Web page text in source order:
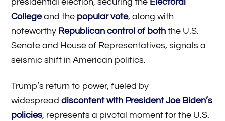
Collegeand the popular vote, along with
noteworthy Republican control of both the U.S.
Senate and House of Representatives, signals a
seismic shift in American politics.
Trump’s return to power, fueled by
widespreaddiscontent with President Joe Biden’s
policies, represents a pivotal moment for the U.S.